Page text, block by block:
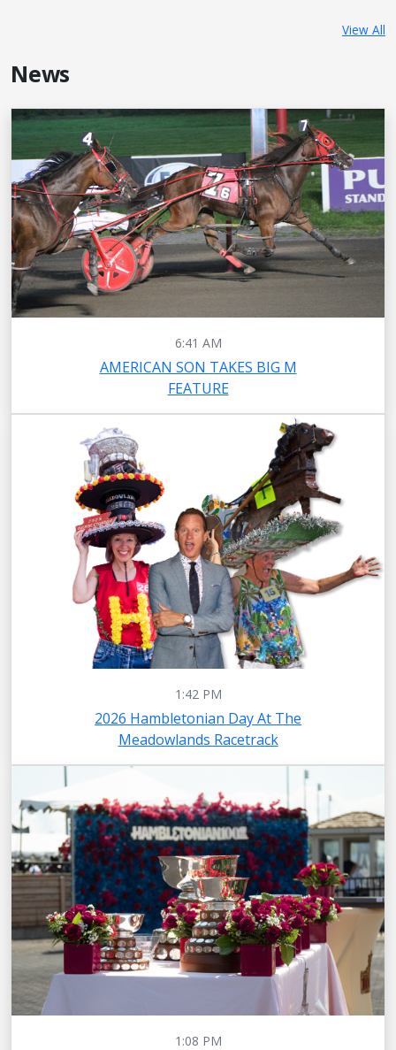
View All
News
6:41 AM
AMERICAN SON TAKES BIG M
FEATURE
1:42 PM
2026 Hambletonian Day At The
Meadowlands Racetrack
1:08 PM